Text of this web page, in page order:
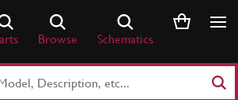
Browse Schematics